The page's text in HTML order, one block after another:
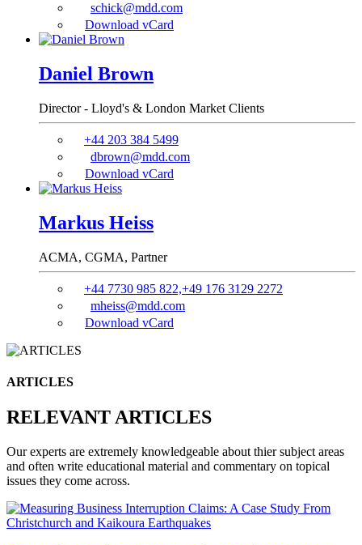
schick@mdd.com
Download vCard
Daniel Brown
Director - Lloyd's & London Market Clients
+44 203 384 5499
dbrown@mdd.com
Download vCard
Markus Heiss
ACMA, CGMA, Partner
+44 7730 985 822,+49 176 3129 2272
mheiss@mdd.com
Download vCard
ARTICLES
RELEVANT ARTICLES
Our experts are extremely knowledgeable about thier subject areas
and often write educational material and commentary on topical
issues they come across.